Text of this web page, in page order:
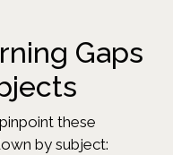
Gaps
these
by subject: